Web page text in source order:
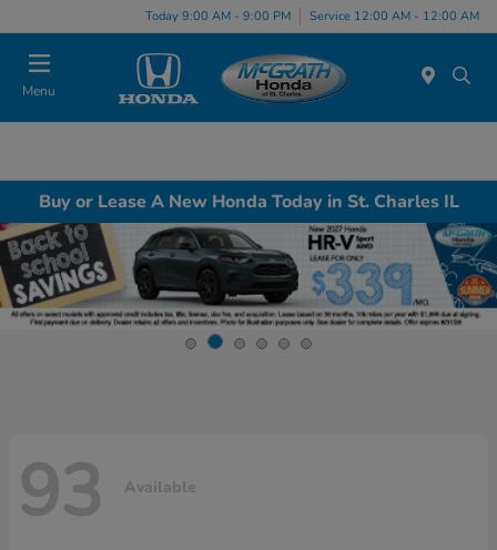
Today 9:00 AM - 9:00 PM Service 12:00 AM - 12:00 AM
Menu
Buy or Lease A New Honda Today in St. Charles IL
93 Available